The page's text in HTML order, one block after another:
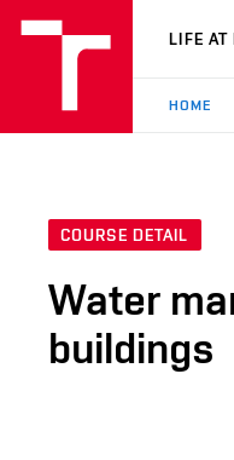
VUT
LIFE AT
HOME
COURSE DETAIL
Water
buildings